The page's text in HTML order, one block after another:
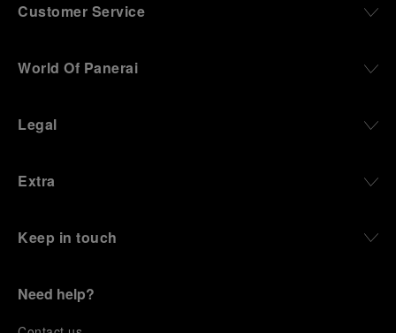
Customer Service
World Of Panerai
Legal
Extra
Keep in touch
Need help?